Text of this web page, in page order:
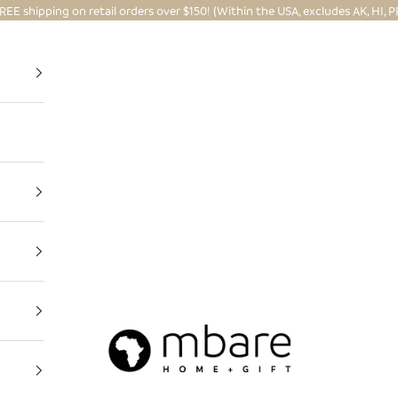
shipping on retail orders over $150! (Within the USA, excludes AK, HI,
Mbare Ltd